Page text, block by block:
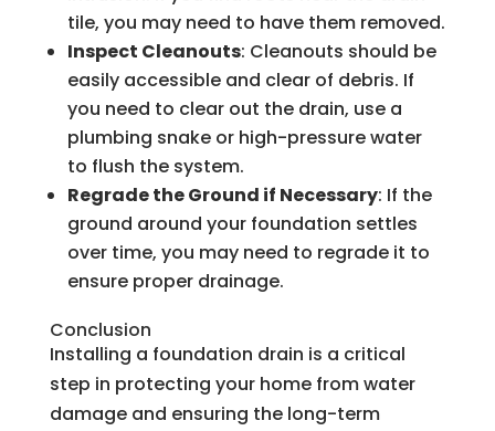
tile, you may need to have them removed.
Inspect Cleanouts: Cleanouts should be
easily accessible and clear of debris. If
you need to clear out the drain, use a
plumbing snake or high-pressure water
to flush the system.
Regrade the Ground if Necessary: If the
ground around your foundation settles
over time, you may need to regrade it to
ensure proper drainage.
Conclusion
Installing a foundation drain is a critical
step in protecting your home from water
damage and ensuring the long-term